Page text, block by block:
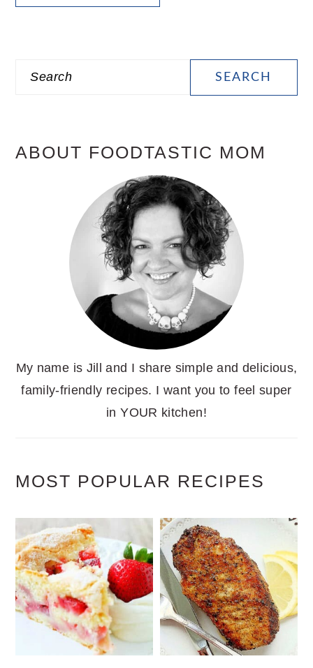
Search
ABOUT FOODTASTIC MOM
My name is Jill and I share simple and delicious,
family-friendly recipes. I want you to feel super
in YOUR kitchen!
MOST POPULAR RECIPES